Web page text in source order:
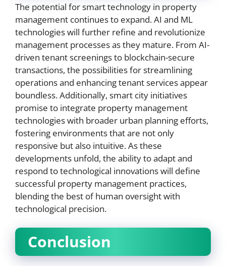
The potential for smart technology in property
management continues to expand. AI and ML
technologies will further refine and revolutionize
management processes as they mature. From AI-
driven tenant screenings to blockchain-secure
transactions, the possibilities for streamlining
operations and enhancing tenant services appear
boundless. Additionally, smart city initiatives
promise to integrate property management
technologies with broader urban planning efforts,
fostering environments that are not only
responsive but also intuitive. As these
developments unfold, the ability to adapt and
respond to technological innovations will define
successful property management practices,
blending the best of human oversight with
technological precision.
Conclusion